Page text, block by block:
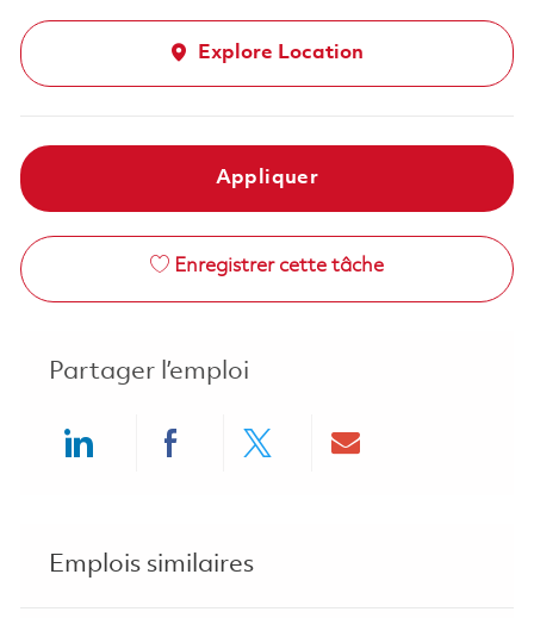
Explore Location
Appliquer
Enregistrer cette tâche
Partager l’emploi
Emplois similaires